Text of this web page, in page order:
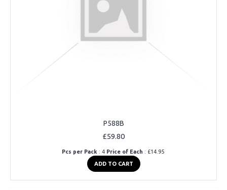
P588B
£59.80
Pcs per Pack : 4 Price of Each : £14.95
ADD TO CART